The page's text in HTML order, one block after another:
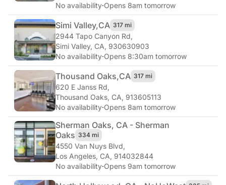
No availability·Opens 8am tomorrow
Simi Valley,CA 317 mi
2944 Tapo Canyon Rd,
Simi Valley, CA, 930630903
No availability·Opens 8:30am tomorrow
Thousand Oaks,CA 317 mi
620 E Janss Rd,
Thousand Oaks, CA, 913605113
No availability·Opens 8am tomorrow
Sherman Oaks, CA - Sherman
Oaks 334 mi
4550 Van Nuys Blvd,
Los Angeles, CA, 914032844
No availability·Opens 9am tomorrow